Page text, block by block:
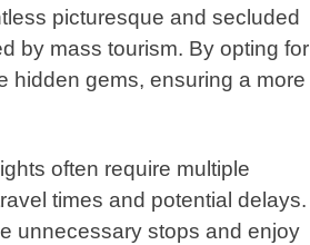
picturesque and secluded
by mass tourism. By opting for
hidden gems, ensuring a more
often require multiple
times and potential delays.
unnecessary stops and enjoy